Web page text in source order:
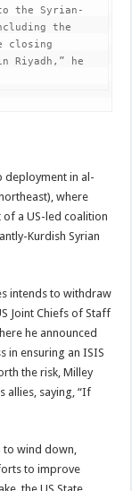
the Syrian-
the
closing
Riyadh,” he
deployment in al-
where
a US-led coalition
Kurdish Syrian
intends to withdraw
Joint Chiefs of Staff
he announced
in ensuring an ISIS
the risk, Milley
allies, saying, “If
to wind down,
to improve